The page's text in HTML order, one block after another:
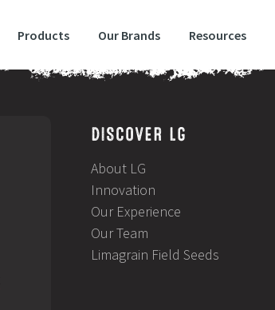
Products Our Brands Resources
DISCOVER LG
About LG
Innovation
Our Experience
Our Team
Limagrain Field Seeds